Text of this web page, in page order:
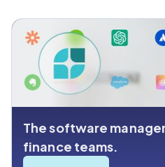
The software
finance teams.